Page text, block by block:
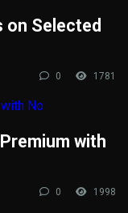
on Selected
0 1781
with
0 1998